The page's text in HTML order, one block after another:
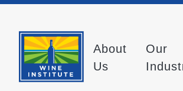
About
Us
Our